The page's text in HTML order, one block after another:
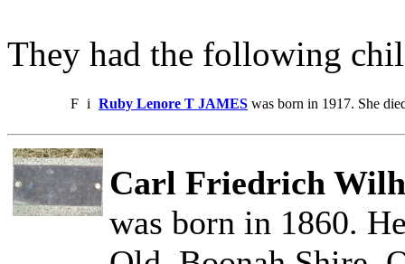
They had the following
F i Ruby Lenore T JAMES was born in 1917. She
Carl Friedrich
was born in 1860.